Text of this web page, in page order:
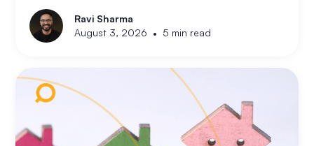
already priced into many suburbs, smart Brisbane
investors are asking the same question that Perth
and Melbourne investors have started asking. Not
Ravi Sharma
August 3, 2026 • 5 min read